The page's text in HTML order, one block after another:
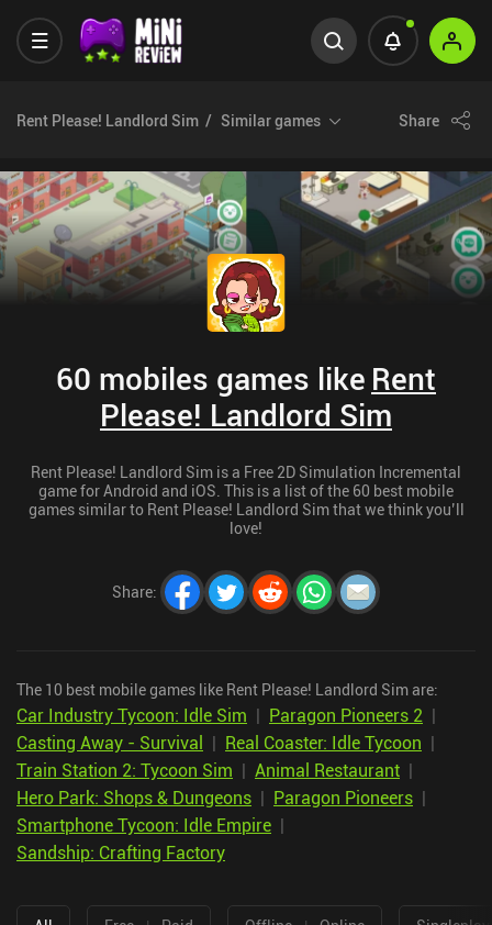
Rent Please! Landlord Sim Similar games Share
60 mobiles games like Rent
Please! Landlord Sim
Rent Please! Landlord Sim is a Free 2D Simulation Incremental
game for Android and iOS. This is a list of the 60 best mobile
games similar to Rent Please! Landlord Sim that we think you’ll
love!
Share:
The 10 best mobile games like Rent Please! Landlord Sim are:
Car Industry Tycoon: Idle Sim | Paragon Pioneers 2 |
Casting Away - Survival | Real Coaster: Idle Tycoon |
Train Station 2: Tycoon Sim | Animal Restaurant |
Hero Park: Shops & Dungeons | Paragon Pioneers |
Smartphone Tycoon: Idle Empire |
Sandship: Crafting Factory